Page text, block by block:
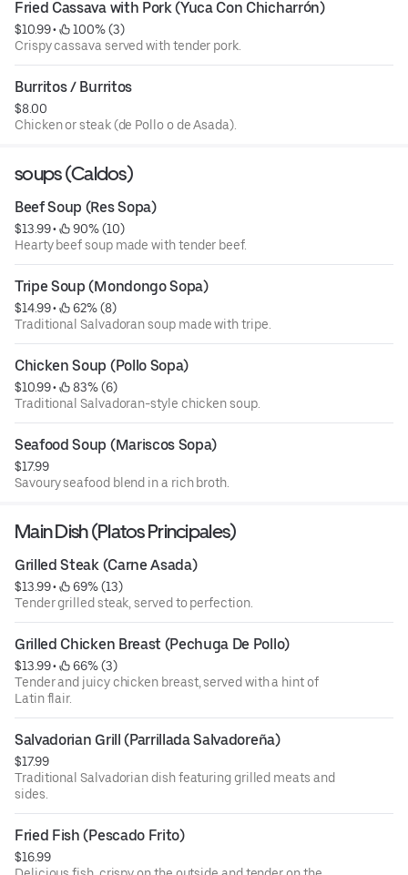
Fried Cassava with Pork (Yuca Con Chicharrón)
$10.99 •
100% (3)
Crispy cassava served with tender pork.
Burritos / Burritos
$8.00
Chicken or steak (de Pollo o de Asada).
soups (Caldos)
Beef Soup (Res Sopa)
$13.99 •
90% (10)
Hearty beef soup made with tender beef.
Tripe Soup (Mondongo Sopa)
$14.99 •
62% (8)
Traditional Salvadoran soup made with tripe.
Chicken Soup (Pollo Sopa)
$10.99 •
83% (6)
Traditional Salvadoran-style chicken soup.
Seafood Soup (Mariscos Sopa)
$17.99
Savoury seafood blend in a rich broth.
Main Dish (Platos Principales)
Grilled Steak (Carne Asada)
$13.99 •
69% (13)
Tender grilled steak, served to perfection.
Grilled Chicken Breast (Pechuga De Pollo)
$13.99 •
66% (3)
Tender and juicy chicken breast, served with a hint of
Latin flair.
Salvadorian Grill (Parrillada Salvadoreña)
$17.99
Traditional Salvadorian dish featuring grilled meats and
sides.
Fried Fish (Pescado Frito)
$16.99